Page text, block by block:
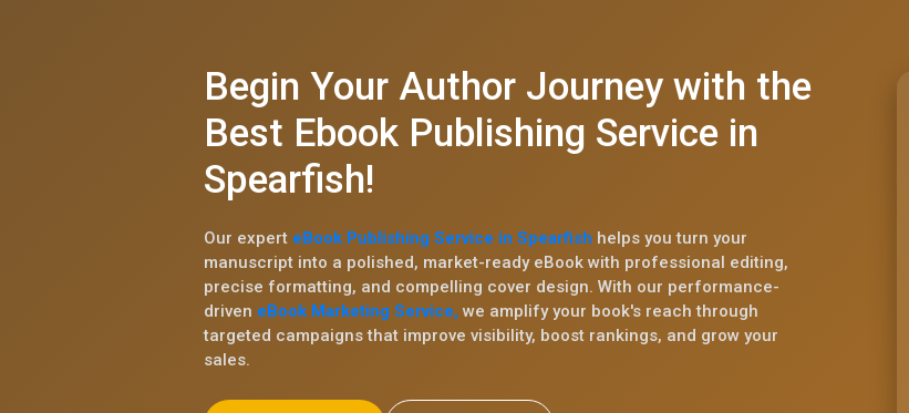
Begin Your Author Journey with the
Best Ebook Publishing Service in
Spearfish!
Our expert eBook Publishing Service in Spearfish helps you turn your
manuscript into a polished, market-ready eBook with professional editing,
precise formatting, and compelling cover design. With our performance-
driven eBook Marketing Service, we amplify your book's reach through
targeted campaigns that improve visibility, boost rankings, and grow your
sales.